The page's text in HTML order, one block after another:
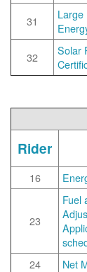
31
Large
32
Solar
Rider
16
23
Fuel
24 Net